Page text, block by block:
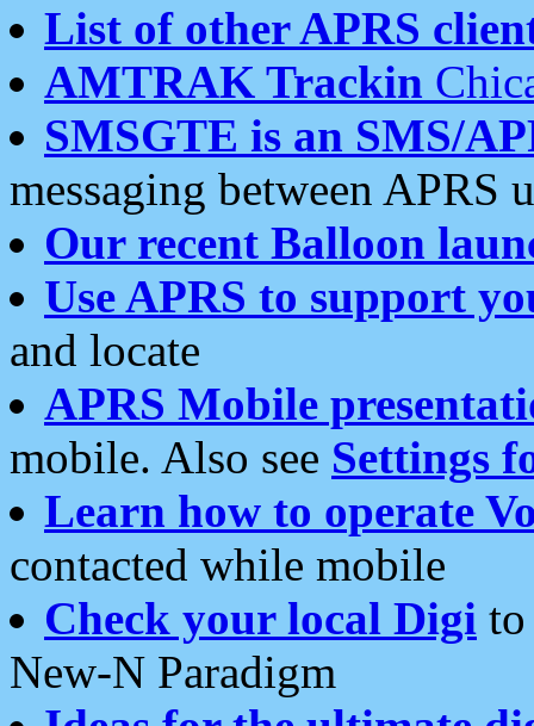
List of other APRS
AMTRAK Trackin
SMSGTE is an SMS/
messaging between APRS
Our recent Balloon
Use APRS to support
and locate
APRS Mobile
mobile. Also see Settings
Learn how to operate
contacted while mobile
Check your local Digi
New-N Paradigm